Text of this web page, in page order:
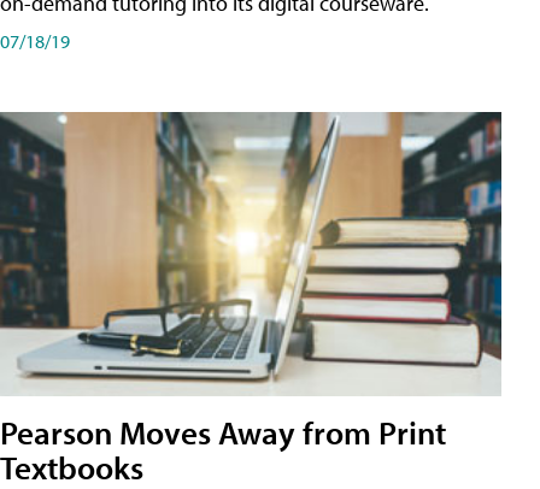
07/18/19
Pearson Moves Away from Print
Textbooks